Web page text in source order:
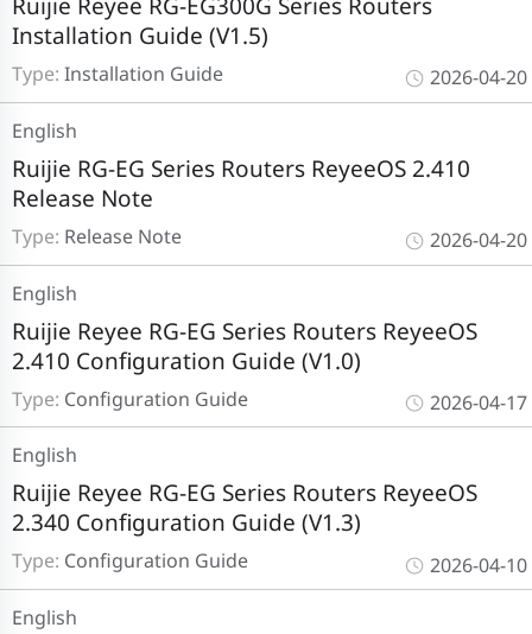
Type: Installation Guide
Installation Guide (V1.5)
2026-04-20
Type: Release Note
Ruijie RG-EG Series Routers ReyeeOS 2.410
Release Note
English
2026-04-20
Type: Configuration Guide
Ruijie Reyee RG-EG Series Routers ReyeeOS
2.410 Configuration Guide (V1.0)
English
2026-04-17
Type: Configuration Guide
Ruijie Reyee RG-EG Series Routers ReyeeOS
2.340 Configuration Guide (V1.3)
English
2026-04-10
English